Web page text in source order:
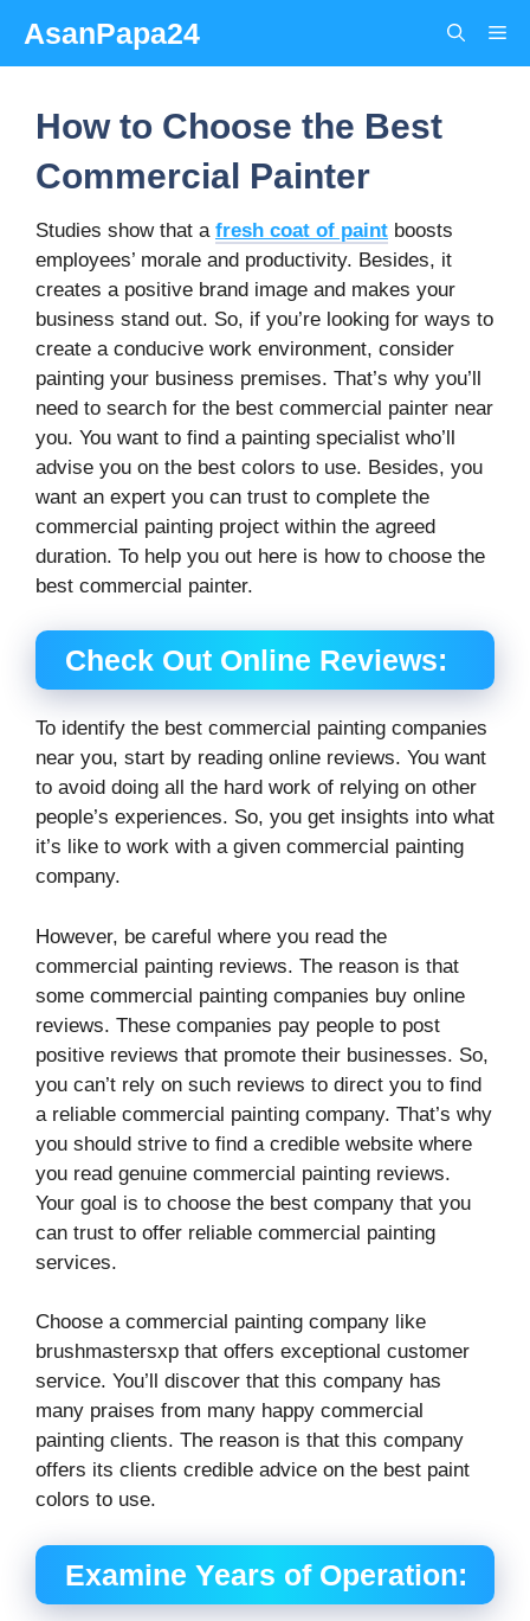
content
AsanPapa24
How to Choose the Best
Commercial Painter
Studies show that a fresh coat of paint boosts
employees’ morale and productivity. Besides, it
creates a positive brand image and makes your
business stand out. So, if you’re looking for ways to
create a conducive work environment, consider
painting your business premises. That’s why you’ll
need to search for the best commercial painter near
you. You want to find a painting specialist who’ll
advise you on the best colors to use. Besides, you
want an expert you can trust to complete the
commercial painting project within the agreed
duration. To help you out here is how to choose the
best commercial painter.
Check Out Online Reviews:
To identify the best commercial painting companies
near you, start by reading online reviews. You want
to avoid doing all the hard work of relying on other
people’s experiences. So, you get insights into what
it’s like to work with a given commercial painting
company.
However, be careful where you read the
commercial painting reviews. The reason is that
some commercial painting companies buy online
reviews. These companies pay people to post
positive reviews that promote their businesses. So,
you can’t rely on such reviews to direct you to find
a reliable commercial painting company. That’s why
you should strive to find a credible website where
you read genuine commercial painting reviews.
Your goal is to choose the best company that you
can trust to offer reliable commercial painting
services.
Choose a commercial painting company like
brushmastersxp that offers exceptional customer
service. You’ll discover that this company has
many praises from many happy commercial
painting clients. The reason is that this company
offers its clients credible advice on the best paint
colors to use.
Examine Years of Operation: